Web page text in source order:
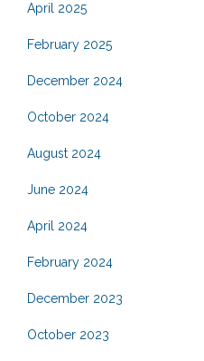
April 2025
February 2025
December 2024
October 2024
August 2024
June 2024
April 2024
February 2024
December 2023
October 2023